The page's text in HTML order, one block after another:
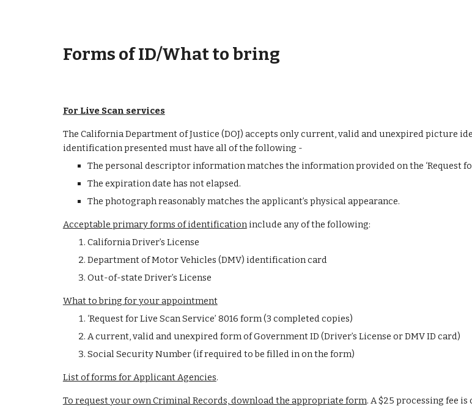
Forms of ID/What to bring
For Live Scan services
The California Department of Justice (DOJ) accepts only current, valid and unexpired picture
identification presented must have all of the following -
The personal descriptor information matches the information provided on the ‘Request
The expiration date has not elapsed.
The photograph reasonably matches the applicant’s physical appearance.
Acceptable primary forms of identification include any of the following:
California Driver’s License
Department of Motor Vehicles (DMV) identification card
Out-of-state Driver’s License
What to bring for your appointment
‘Request for Live Scan Service’ 8016 form (3 completed copies)
A current, valid and unexpired form of Government ID (Driver’s License or DMV ID card)
Social Security Number (if required to be filled in on the form)
List of forms for Applicant Agencies.
To request your own Criminal Records, download the appropriate form. A $25 processing fee is